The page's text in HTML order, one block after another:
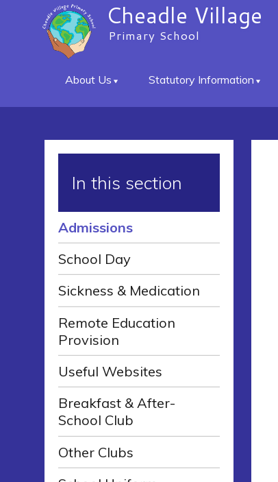
Cheadle Village
Primary School
About Us Statutory Information
In this section
Admissions
School Day
Sickness & Medication
Remote Education
Provision
Useful Websites
Breakfast & After-
School Club
Other Clubs